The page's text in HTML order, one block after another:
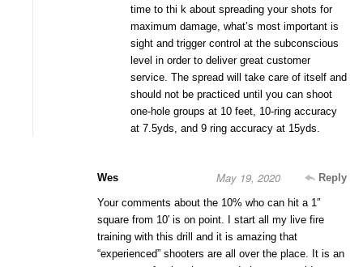
time to thi k about spreading your shots for
maximum damage, what’s most important is
sight and trigger control at the subconscious
level in order to deliver great customer
service. The spread will take care of itself and
should not be practiced until you can shoot
one-hole groups at 10 feet, 10-ring accuracy
at 7.5yds, and 9 ring accuracy at 15yds.
Wes Reply
May 19, 2020
Your comments about the 10% who can hit a 1″
square from 10′ is on point. I start all my live fire
training with this drill and it is amazing that
“experienced” shooters are all over the place. It is an